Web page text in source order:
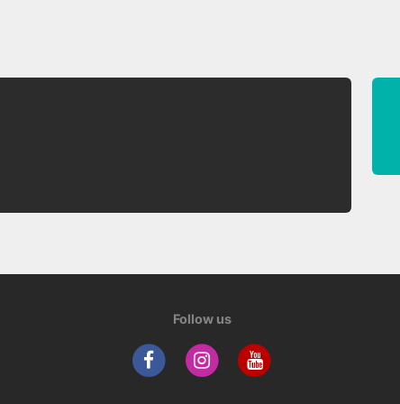
Follow us